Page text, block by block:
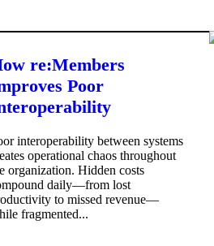
re:Members
Poor
interoperability between systems
operational chaos throughout
organization. Hidden costs
daily—from lost
to missed revenue—
fragmented...